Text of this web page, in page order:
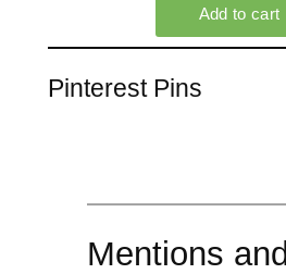
Pinterest Pins
Mentions and